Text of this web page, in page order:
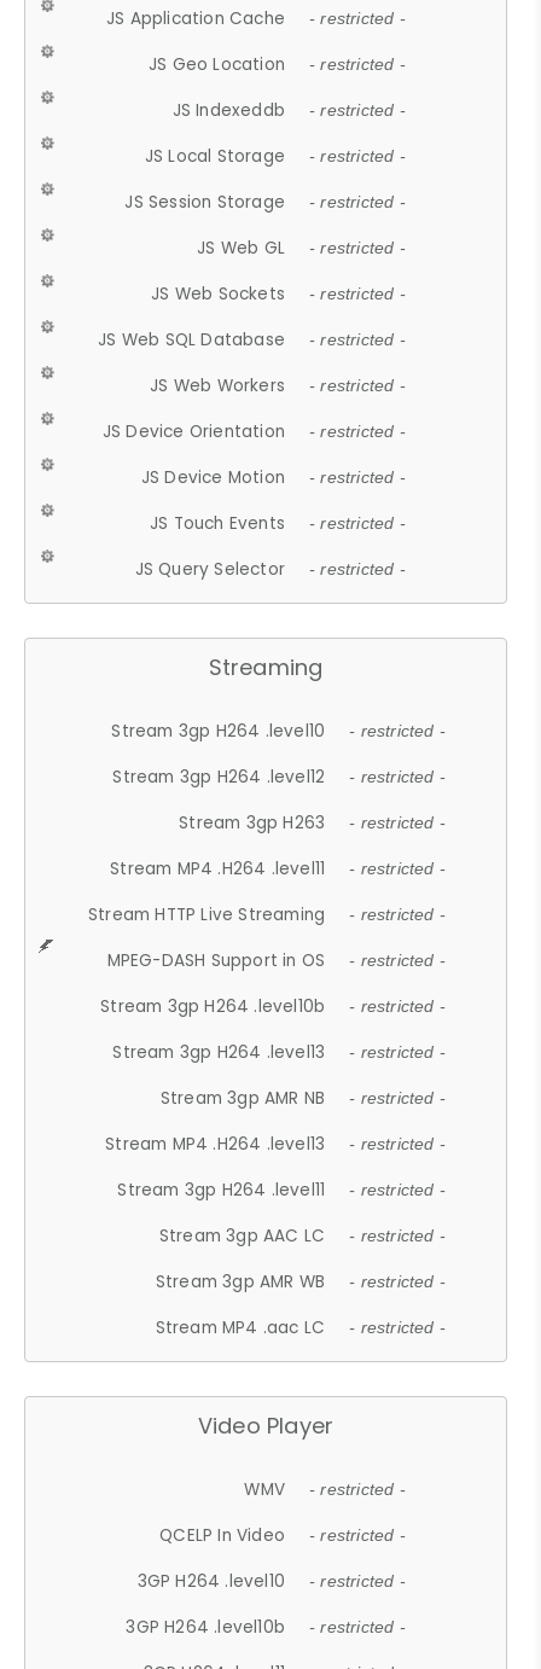
JS Application Cache - restricted -
JS Geo Location - restricted -
JS Indexeddb - restricted -
JS Local Storage - restricted -
JS Session Storage - restricted -
JS Web GL - restricted -
JS Web Sockets - restricted -
JS Web SQL Database - restricted -
JS Web Workers - restricted -
JS Device Orientation - restricted -
JS Device Motion - restricted -
JS Touch Events - restricted -
JS Query Selector - restricted -
Streaming
Stream 3gp H264 .level10 - restricted -
Stream 3gp H264 .level12 - restricted -
Stream 3gp H263 - restricted -
Stream MP4 .H264 .level11 - restricted -
Stream HTTP Live Streaming - restricted -
MPEG-DASH Support in OS - restricted -
Stream 3gp H264 .level10b - restricted -
Stream 3gp H264 .level13 - restricted -
Stream 3gp AMR NB - restricted -
Stream MP4 .H264 .level13 - restricted -
Stream 3gp H264 .level11 - restricted -
Stream 3gp AAC LC - restricted -
Stream 3gp AMR WB - restricted -
Stream MP4 .aac LC - restricted -
Video Player
WMV - restricted -
QCELP In Video - restricted -
3GP H264 .level10 - restricted -
3GP H264 .level10b - restricted -